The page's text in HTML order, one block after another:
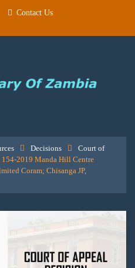
Contact Us
Decisions
Court of
154-2019 Manda Hill Centre
Coram; Chisanga JP,